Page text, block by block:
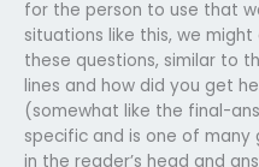
for the person to use that
situations like this, we
these questions, similar to
lines and how did you get
(somewhat like the final-
specific and is one of
in the reader’s head and